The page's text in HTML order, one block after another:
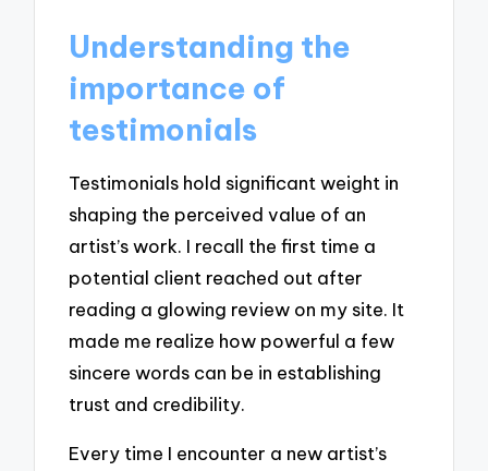
Understanding the
importance of
testimonials
Testimonials hold significant weight in
shaping the perceived value of an
artist’s work. I recall the first time a
potential client reached out after
reading a glowing review on my site. It
made me realize how powerful a few
sincere words can be in establishing
trust and credibility.
Every time I encounter a new artist’s